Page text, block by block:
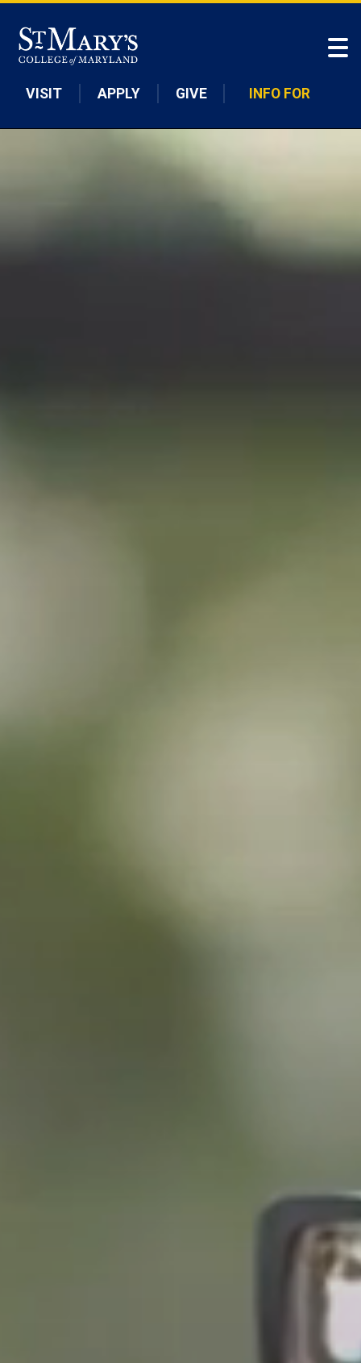
VISIT APPLY GIVE INFO FOR